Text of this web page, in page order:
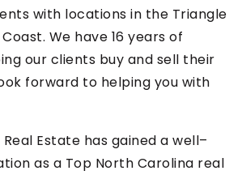
with locations in the Triangle
We have 16 years of
our clients buy and sell their
forward to helping you with
Estate has gained a well–
as a Top North Carolina real